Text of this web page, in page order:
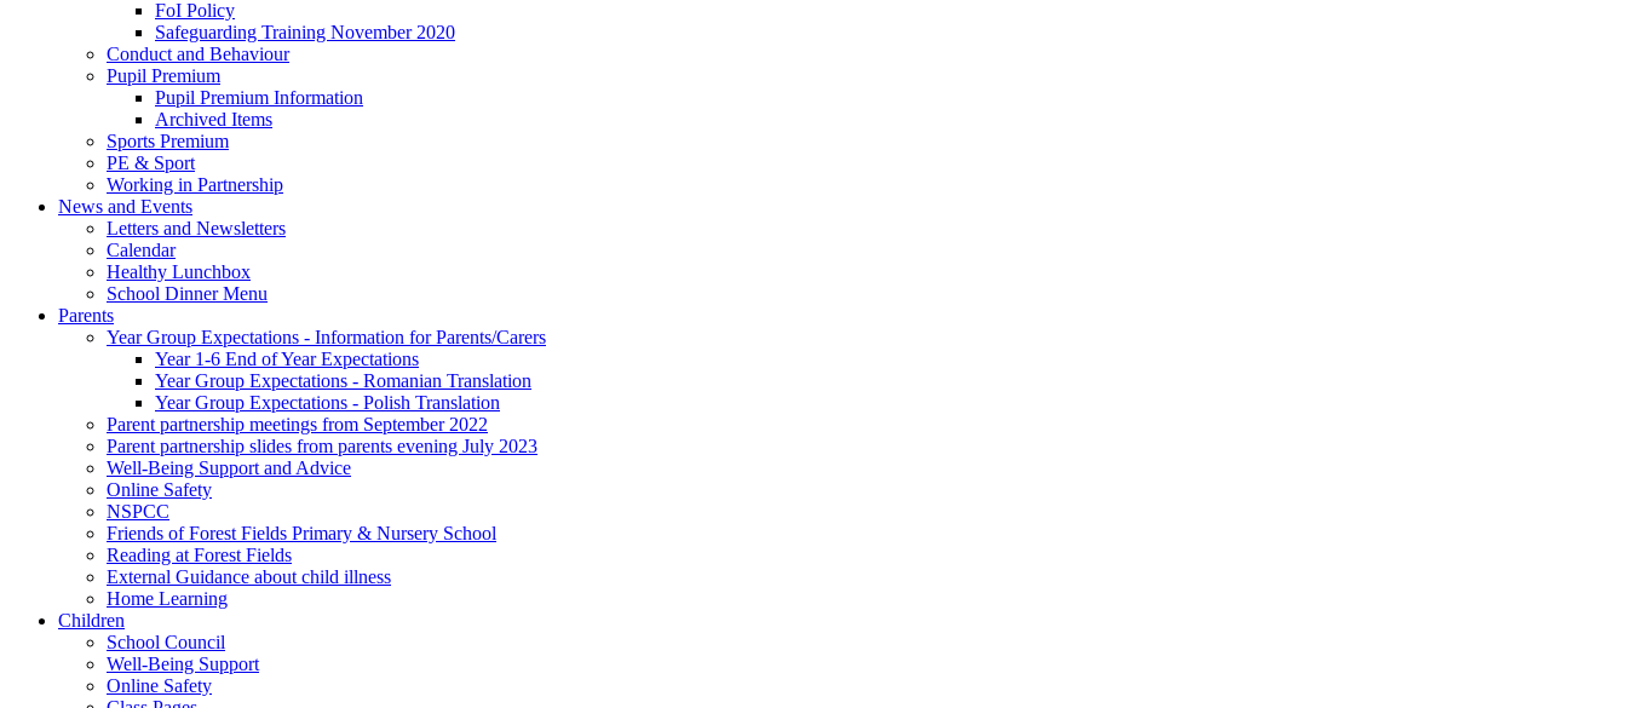
FoI Policy
Safeguarding Training November 2020
Conduct and Behaviour
Pupil Premium
Pupil Premium Information
Archived Items
Sports Premium
PE & Sport
Working in Partnership
News and Events
Letters and Newsletters
Calendar
Healthy Lunchbox
School Dinner Menu
Parents
Year Group Expectations - Information for Parents/Carers
Year 1-6 End of Year Expectations
Year Group Expectations - Romanian Translation
Year Group Expectations - Polish Translation
Parent partnership meetings from September 2022
Parent partnership slides from parents evening July 2023
Well-Being Support and Advice
Online Safety
NSPCC
Friends of Forest Fields Primary & Nursery School
Reading at Forest Fields
External Guidance about child illness
Home Learning
Children
School Council
Well-Being Support
Online Safety